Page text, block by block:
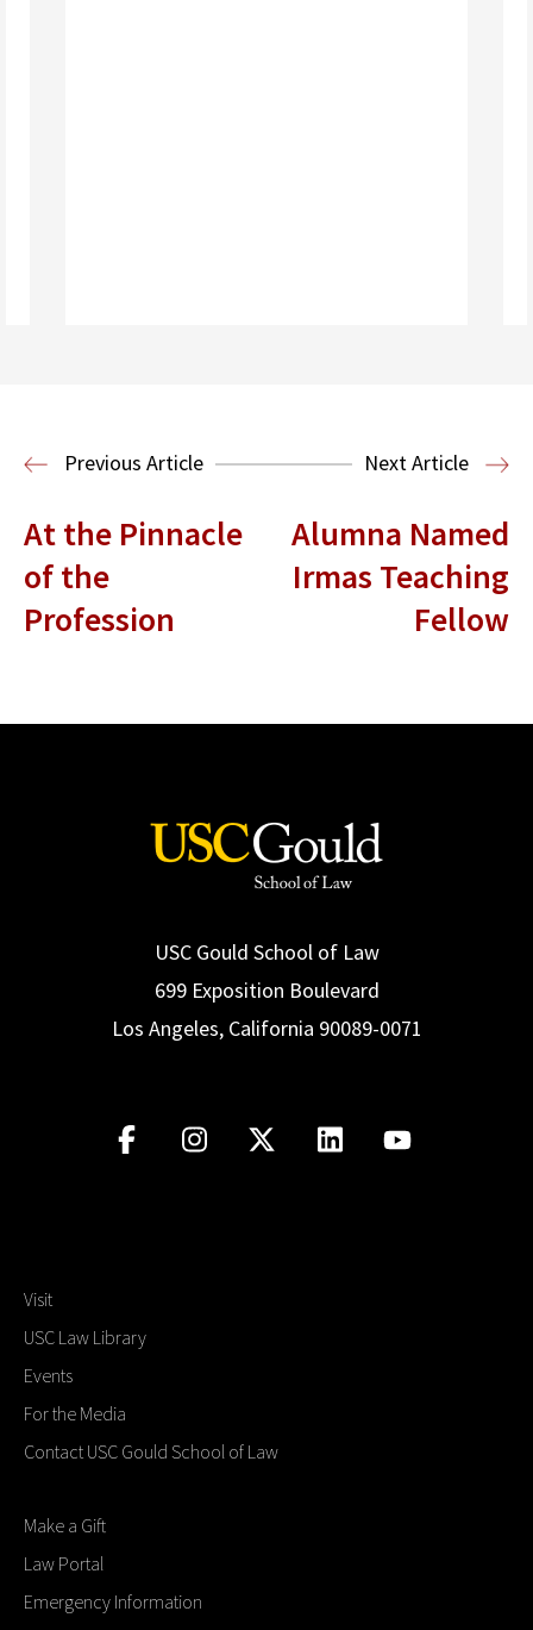
Previous Article Next Article
At the Pinnacle
of the
Profession
Alumna Named
Irmas Teaching
Fellow
USC Gould School of Law
699 Exposition Boulevard
Los Angeles, California 90089-0071
Visit
USC Law Library
Events
For the Media
Contact USC Gould School of Law
Make a Gift
Law Portal
Emergency Information